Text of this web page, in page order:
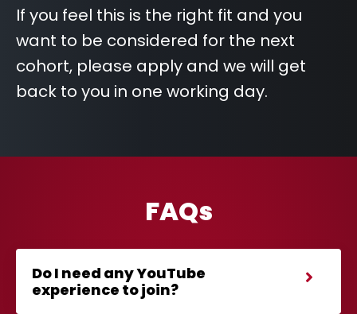
If you feel this is the right fit and you
want to be considered for the next
cohort, please apply and we will get
back to you in one working day.
FAQs
Do I need any YouTube
experience to join?